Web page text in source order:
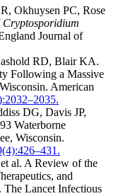
Okhuysen PC, Rose
Cryptosporidium
Journal of
RD, Blair KA.
Following a Massive
American
DG, Davis JP,
Waterborne
Wisconsin.
al. A Review of the
and
. The Lancet Infectious